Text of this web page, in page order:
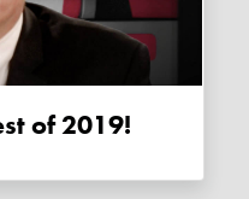
of 2019!